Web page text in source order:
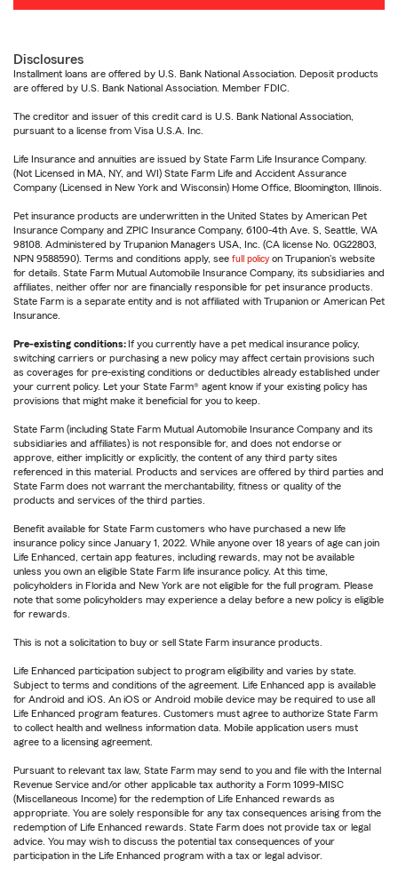
Disclosures
Installment loans are offered by U.S. Bank National Association. Deposit products
are offered by U.S. Bank National Association. Member FDIC.
The creditor and issuer of this credit card is U.S. Bank National Association,
pursuant to a license from Visa U.S.A. Inc.
Life Insurance and annuities are issued by State Farm Life Insurance Company.
(Not Licensed in MA, NY, and WI) State Farm Life and Accident Assurance
Company (Licensed in New York and Wisconsin) Home Office, Bloomington, Illinois.
Pet insurance products are underwritten in the United States by American Pet
Insurance Company and ZPIC Insurance Company, 6100-4th Ave. S, Seattle, WA
98108. Administered by Trupanion Managers USA, Inc. (CA license No. 0G22803,
NPN 9588590). Terms and conditions apply, see full policy on Trupanion's website
for details. State Farm Mutual Automobile Insurance Company, its subsidiaries and
affiliates, neither offer nor are financially responsible for pet insurance products.
State Farm is a separate entity and is not affiliated with Trupanion or American Pet
Insurance.
Pre-existing conditions: If you currently have a pet medical insurance policy,
switching carriers or purchasing a new policy may affect certain provisions such
as coverages for pre-existing conditions or deductibles already established under
your current policy. Let your State Farm® agent know if your existing policy has
provisions that might make it beneficial for you to keep.
State Farm (including State Farm Mutual Automobile Insurance Company and its
subsidiaries and affiliates) is not responsible for, and does not endorse or
approve, either implicitly or explicitly, the content of any third party sites
referenced in this material. Products and services are offered by third parties and
State Farm does not warrant the merchantability, fitness or quality of the
products and services of the third parties.
Benefit available for State Farm customers who have purchased a new life
insurance policy since January 1, 2022. While anyone over 18 years of age can join
Life Enhanced, certain app features, including rewards, may not be available
unless you own an eligible State Farm life insurance policy. At this time,
policyholders in Florida and New York are not eligible for the full program. Please
note that some policyholders may experience a delay before a new policy is eligible
for rewards.
This is not a solicitation to buy or sell State Farm insurance products.
Life Enhanced participation subject to program eligibility and varies by state.
Subject to terms and conditions of the agreement. Life Enhanced app is available
for Android and iOS. An iOS or Android mobile device may be required to use all
Life Enhanced program features. Customers must agree to authorize State Farm
to collect health and wellness information data. Mobile application users must
agree to a licensing agreement.
Pursuant to relevant tax law, State Farm may send to you and file with the Internal
Revenue Service and/or other applicable tax authority a Form 1099-MISC
(Miscellaneous Income) for the redemption of Life Enhanced rewards as
appropriate. You are solely responsible for any tax consequences arising from the
redemption of Life Enhanced rewards. State Farm does not provide tax or legal
advice. You may wish to discuss the potential tax consequences of your
participation in the Life Enhanced program with a tax or legal advisor.